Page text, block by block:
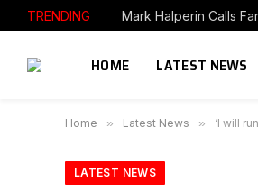
TRENDING
HOME LATEST NEWS
Home » Latest News » ‘I will
LATEST NEWS